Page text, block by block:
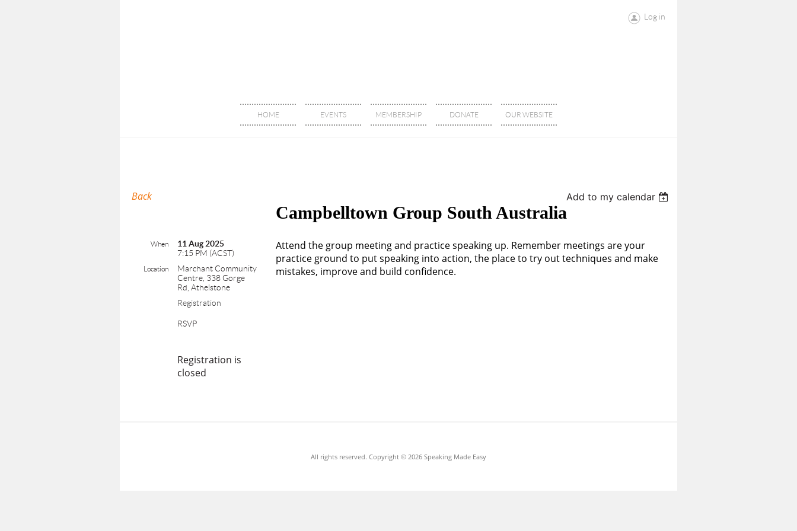
Log in
HOME EVENTS MEMBERSHIP DONATE OUR WEBSITE
Back Add to my calendar
Campbelltown Group South Australia
When
11 Aug 2025
7:15 PM (ACST)
Location
Marchant Community
Centre, 338 Gorge
Rd, Athelstone
Registration
RSVP
Registration is
closed
Attend the group meeting and practice speaking up. Remember meetings are your
practice ground to put speaking into action, the place to try out techniques and make
mistakes, improve and build confidence.
All rights reserved. Copyright © 2026 Speaking Made Easy